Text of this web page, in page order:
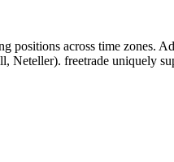
across time zones.
freetrade uniquely